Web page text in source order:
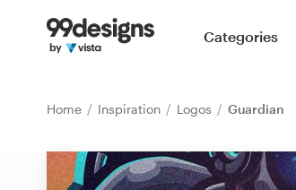
Categories
Home Inspiration Logos Guardian
Home
Find a designer